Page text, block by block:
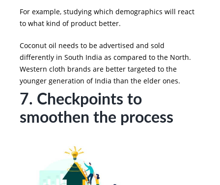
For example, studying which demographics will react
to what kind of product better.
Coconut oil needs to be advertised and sold
differently in South India as compared to the North.
Western cloth brands are better targeted to the
younger generation of India than the elder ones.
7. Checkpoints to
smoothen the process